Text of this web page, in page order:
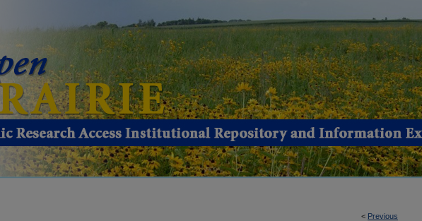
< Previous